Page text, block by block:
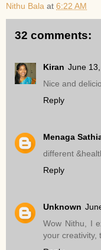
Nithu Bala at 6:22 AM
32 comments:
Kiran June
Nice and
Reply
Menaga
different
Reply
Unknown
Wow Nithu, I
your creativity,